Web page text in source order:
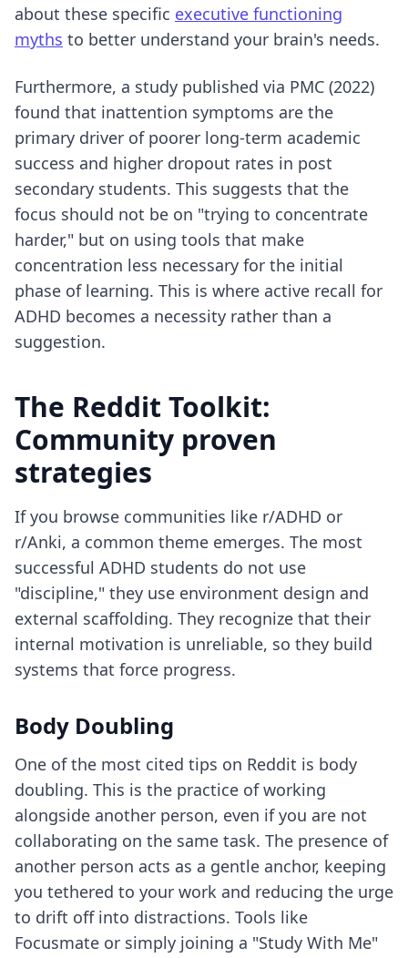
about these specific executive functioning
myths to better understand your brain's needs.
Furthermore, a study published via PMC (2022)
found that inattention symptoms are the
primary driver of poorer long-term academic
success and higher dropout rates in post
secondary students. This suggests that the
focus should not be on "trying to concentrate
harder," but on using tools that make
concentration less necessary for the initial
phase of learning. This is where active recall for
ADHD becomes a necessity rather than a
suggestion.
The Reddit Toolkit:
Community proven
strategies
If you browse communities like r/ADHD or
r/Anki, a common theme emerges. The most
successful ADHD students do not use
"discipline," they use environment design and
external scaffolding. They recognize that their
internal motivation is unreliable, so they build
systems that force progress.
Body Doubling
One of the most cited tips on Reddit is body
doubling. This is the practice of working
alongside another person, even if you are not
collaborating on the same task. The presence of
another person acts as a gentle anchor, keeping
you tethered to your work and reducing the urge
to drift off into distractions. Tools like
Focusmate or simply joining a "Study With Me"